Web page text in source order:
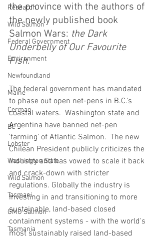
Research
Wild Salmon
Federal Government
Environment
Newfoundland
Maine
Cermaq
BC
Lobster
Washington State
Wild Salmon
Tasmani
GMO Salmon
Tasmania
the province with the authors of
the newly published book
Salmon Wars: the Dark
Underbelly of Our Favourite
Fish.
The federal government has mandated
to phase out open net-pens in B.C.'s
coastal waters.  Washington state and
Argentina have banned net-pen
'farming' of Atlantic Salmon.  The new
Chilean President publicly criticizes the
industry and has vowed to scale it back
and crack-down with stricter
regulations. Globally the industry is
investing in and transitioning to more
sustainable, land-based closed
containment systems - with the world's
most sustainably raised land-based